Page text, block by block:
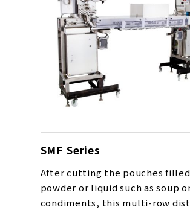
SMF Series
After cutting the pouches
powder or liquid such as soup
condiments, this multi-row